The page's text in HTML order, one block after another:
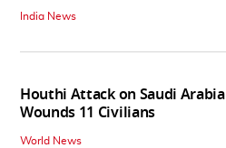
India News
Houthi Attack on Saudi Arabia
Wounds 11 Civilians
World News